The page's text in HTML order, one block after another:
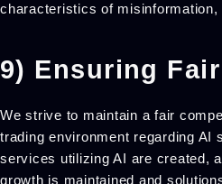
characteristics of
9) Ensuring
We strive to maintain a fair
trading environment regarding AI
services utilizing AI are created,
growth is maintained and